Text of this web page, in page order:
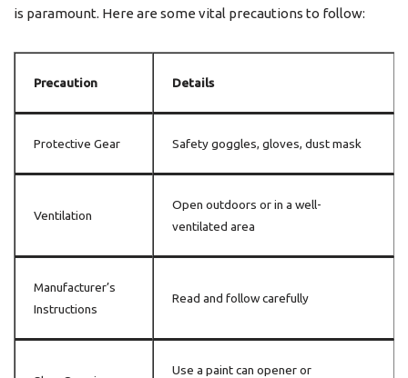
is paramount. Here are some vital precautions to follow:
Precaution Details
Protective Gear Safety goggles, gloves, dust mask
Ventilation
Open outdoors or in a well-
ventilated area
Manufacturer’s
Instructions
Read and follow carefully
Use a paint can opener or